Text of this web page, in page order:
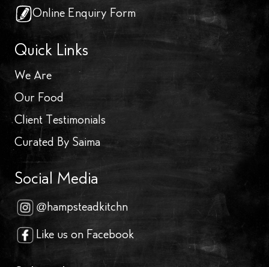
Online Enquiry Form
Quick Links
We Are
Our Food
Client Testimonials
Curated By Saima
Social Media
@hampsteadkitchn
Like us on Facebook